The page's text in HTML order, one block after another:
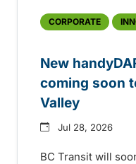
CORPORATE
New
coming soon
Valley
Jul 28, 2026
BC Transit will